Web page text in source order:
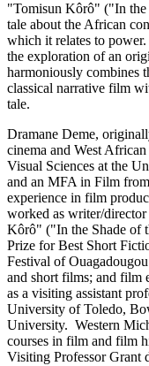
"Tomisun Kôrô" ("In the
tale about the African
which it relates to
the exploration of an
harmoniously combines
classical narrative film
tale.
Dramane Deme,
cinema and West
Visual Sciences at the
and an MFA in Film
experience in film
worked as writer/
Kôrô" ("In the Shade of
Prize for Best Short
Festival of
and short films; and film
as a visiting assistant
University of Toledo,
University. Western
courses in film and film
Visiting Professor Grant